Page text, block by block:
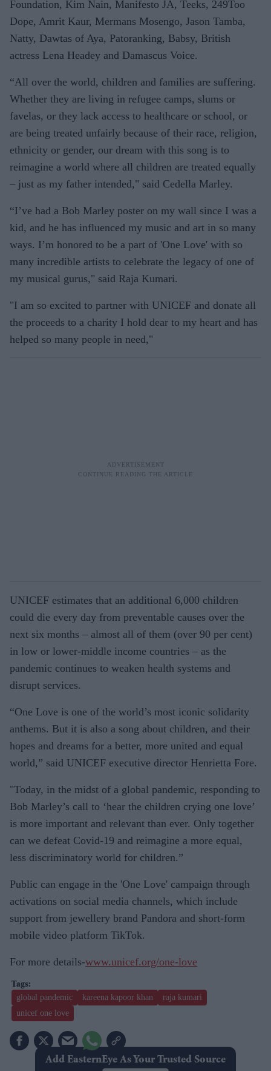
Foundation, Kim Nain, Manifesto JA, Teeks, 249Too
Dope, Amrit Kaur, Mermans Mosengo, Jason Tamba,
Natty, Dawtas of Aya, Patoranking, Babsy, British
actress Lena Headey and Damascus Voice.
“All over the world, children and families are suffering.
Whether they are living in refugee camps, slums or
favelas, or they lack access to healthcare or school, or
are being treated unfairly because of their race, religion,
ethnicity or gender, our dream with this song is to
reimagine a world where all children are treated equally
– just as my father intended," said Cedella Marley.
“I’ve had a Bob Marley poster on my wall since I was a
kid, and he has influenced my music and art in so many
ways. I’m honored to be a part of 'One Love' with so
many incredible artists to celebrate the legacy of one of
my musical gurus," said Raja Kumari.
"I am so excited to partner with UNICEF and donate all
the proceeds to a charity I hold dear to my heart and has
helped so many people in need,"
UNICEF estimates that an additional 6,000 children
could die every day from preventable causes over the
next six months – almost all of them (over 90 per cent)
in low or lower-middle income countries – as the
pandemic continues to weaken health systems and
disrupt services.
“One Love is one of the world’s most iconic solidarity
anthems. But it is also a song about children, and their
hopes and dreams for a better, more united and equal
world,” said UNICEF executive director Henrietta Fore.
"Today, in the midst of a global pandemic, responding to
Bob Marley’s call to ‘hear the children crying one love’
is more important and relevant than ever. Only together
can we defeat Covid-19 and reimagine a more equal,
less discriminatory world for children.”
Public can engage in the 'One Love' campaign through
activations on social media channels, which include
support from jewellery brand Pandora and short-form
mobile video platform TikTok.
For more details-www.unicef.org/one-love
global pandemic kareena kapoor khan
raja kumari
unicef one love
Add EasternEye As Your Trusted Source